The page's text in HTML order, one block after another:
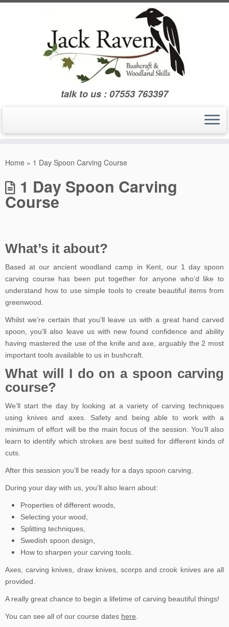
Skip
talk to us : 07553 763397
Home » 1 Day Spoon Carving Course
1 Day Spoon Carving
Course
What’s it about?
Based at our ancient woodland camp in Kent, our 1 day spoon
carving course has been put together for anyone who’d like to
understand how to use simple tools to create beautiful items from
greenwood.
Whilst we’re certain that you’ll leave us with a great hand carved
spoon, you’ll also leave us with new found confidence and ability
having mastered the use of the knife and axe, arguably the 2 most
important tools available to us in bushcraft.
What will I do on a spoon carving
course?
We’ll start the day by looking at a variety of carving techniques
using knives and axes. Safety and being able to work with a
minimum of effort will be the main focus of the session. You’ll also
learn to identify which strokes are best suited for different kinds of
cuts.
After this session you’ll be ready for a days spoon carving.
During your day with us, you’ll also learn about:
Properties of different woods,
Selecting your wood,
Splitting techniques,
Swedish spoon design,
How to sharpen your carving tools.
Axes, carving knives, draw knives, scorps and crook knives are all
provided.
A really great chance to begin a lifetime of carving beautiful things!
You can see all of our course dates here